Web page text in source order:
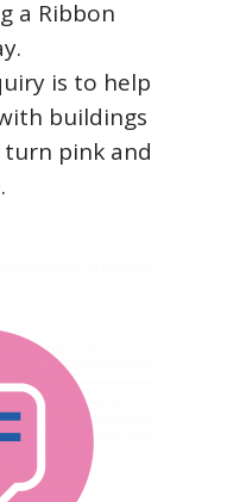
a Ribbon
is to help
buildings
pink and